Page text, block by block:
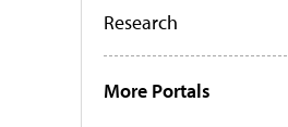
Research
More Portals